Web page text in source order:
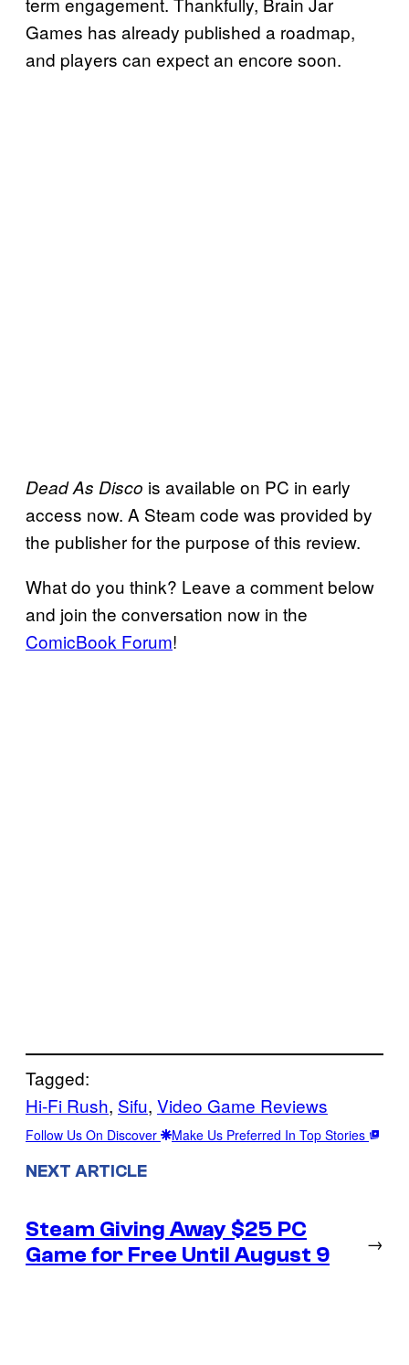
Games has already published a roadmap,
and players can expect an encore soon.
Dead As Disco is available on PC in early
access now. A Steam code was provided by
the publisher for the purpose of this review.
What do you think? Leave a comment below
and join the conversation now in the
ComicBook Forum!
Tagged:
Hi-Fi Rush, Sifu, Video Game Reviews
Follow Us On Discover Make Us Preferred In Top Stories
NEXT ARTICLE
Steam Giving Away $25 PC
Game for Free Until August 9
→